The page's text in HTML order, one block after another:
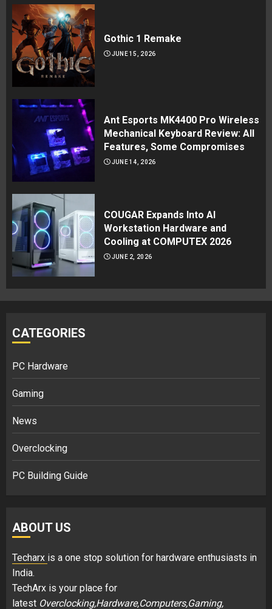
Gothic 1 Remake
JUNE 15, 2026
Ant Esports MK4400 Pro Wireless
Mechanical Keyboard Review: All
Features, Some Compromises
JUNE 14, 2026
COUGAR Expands Into AI
Workstation Hardware and
Cooling at COMPUTEX 2026
JUNE 2, 2026
CATEGORIES
PC Hardware
Gaming
News
Overclocking
PC Building Guide
ABOUT US
Techarx is a one stop solution for hardware enthusiasts in
India.
TechArx is your place for
latest Overclocking,Hardware,Computers,Gaming,